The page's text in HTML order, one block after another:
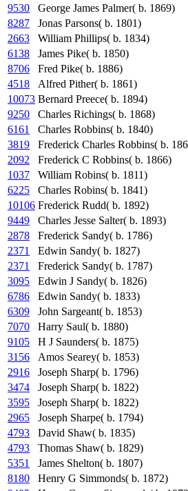
9530
George James Palmer( b. 1869)
8287
Jonas Parsons( b. 1801)
2663
William Phillips( b. 1834)
6138
James Pike( b. 1850)
8706
Fred Pike( b. 1886)
4518
Alfred Pither( b. 1861)
10073 Bernard Preece( b. 1894)
9250
Charles Richings( b. 1868)
6161
Charles Robbins( b. 1840)
3819
Frederick Charles Robbins( b.
2092
Frederick C Robbins( b. 1866)
1037
William Robins( b. 1811)
6225
Charles Robins( b. 1841)
10106 Frederick Rudd( b. 1892)
9449
Charles Jesse Salter( b. 1893)
2878
Frederick Sandy( b. 1786)
2371
Edwin Sandy( b. 1827)
2371
Frederick Sandy( b. 1787)
3095
Edwin J Sandy( b. 1826)
6786
Edwin Sandy( b. 1833)
6309
John Sargeant( b. 1853)
7070
Harry Saul( b. 1880)
9105
H J Saunders( b. 1875)
3156
Amos Searey( b. 1853)
2916
Joseph Sharp( b. 1796)
3474
Joseph Sharp( b. 1822)
3595
Joseph Sharp( b. 1822)
2965
Joseph Sharpe( b. 1794)
4793
David Shaw( b. 1835)
4793
Thomas Shaw( b. 1829)
5351
James Shelton( b. 1807)
8180
Henry G Simmonds( b. 1872)